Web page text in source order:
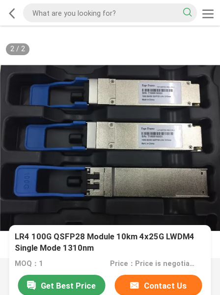
2/ 2
LR4 100G QSFP28 Module 10km 4x25G LWDM4
Single Mode 1310nm
MOQ：1 Price：Price is negotiable
Get Best Price Contact Us